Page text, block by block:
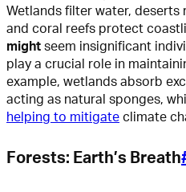
Wetlands filter water, deserts
and coral reefs protect
might seem insignificant
play a crucial role in
example, wetlands absorb
acting as natural sponges,
helping to mitigate climate
Forests: Earth’s Breath